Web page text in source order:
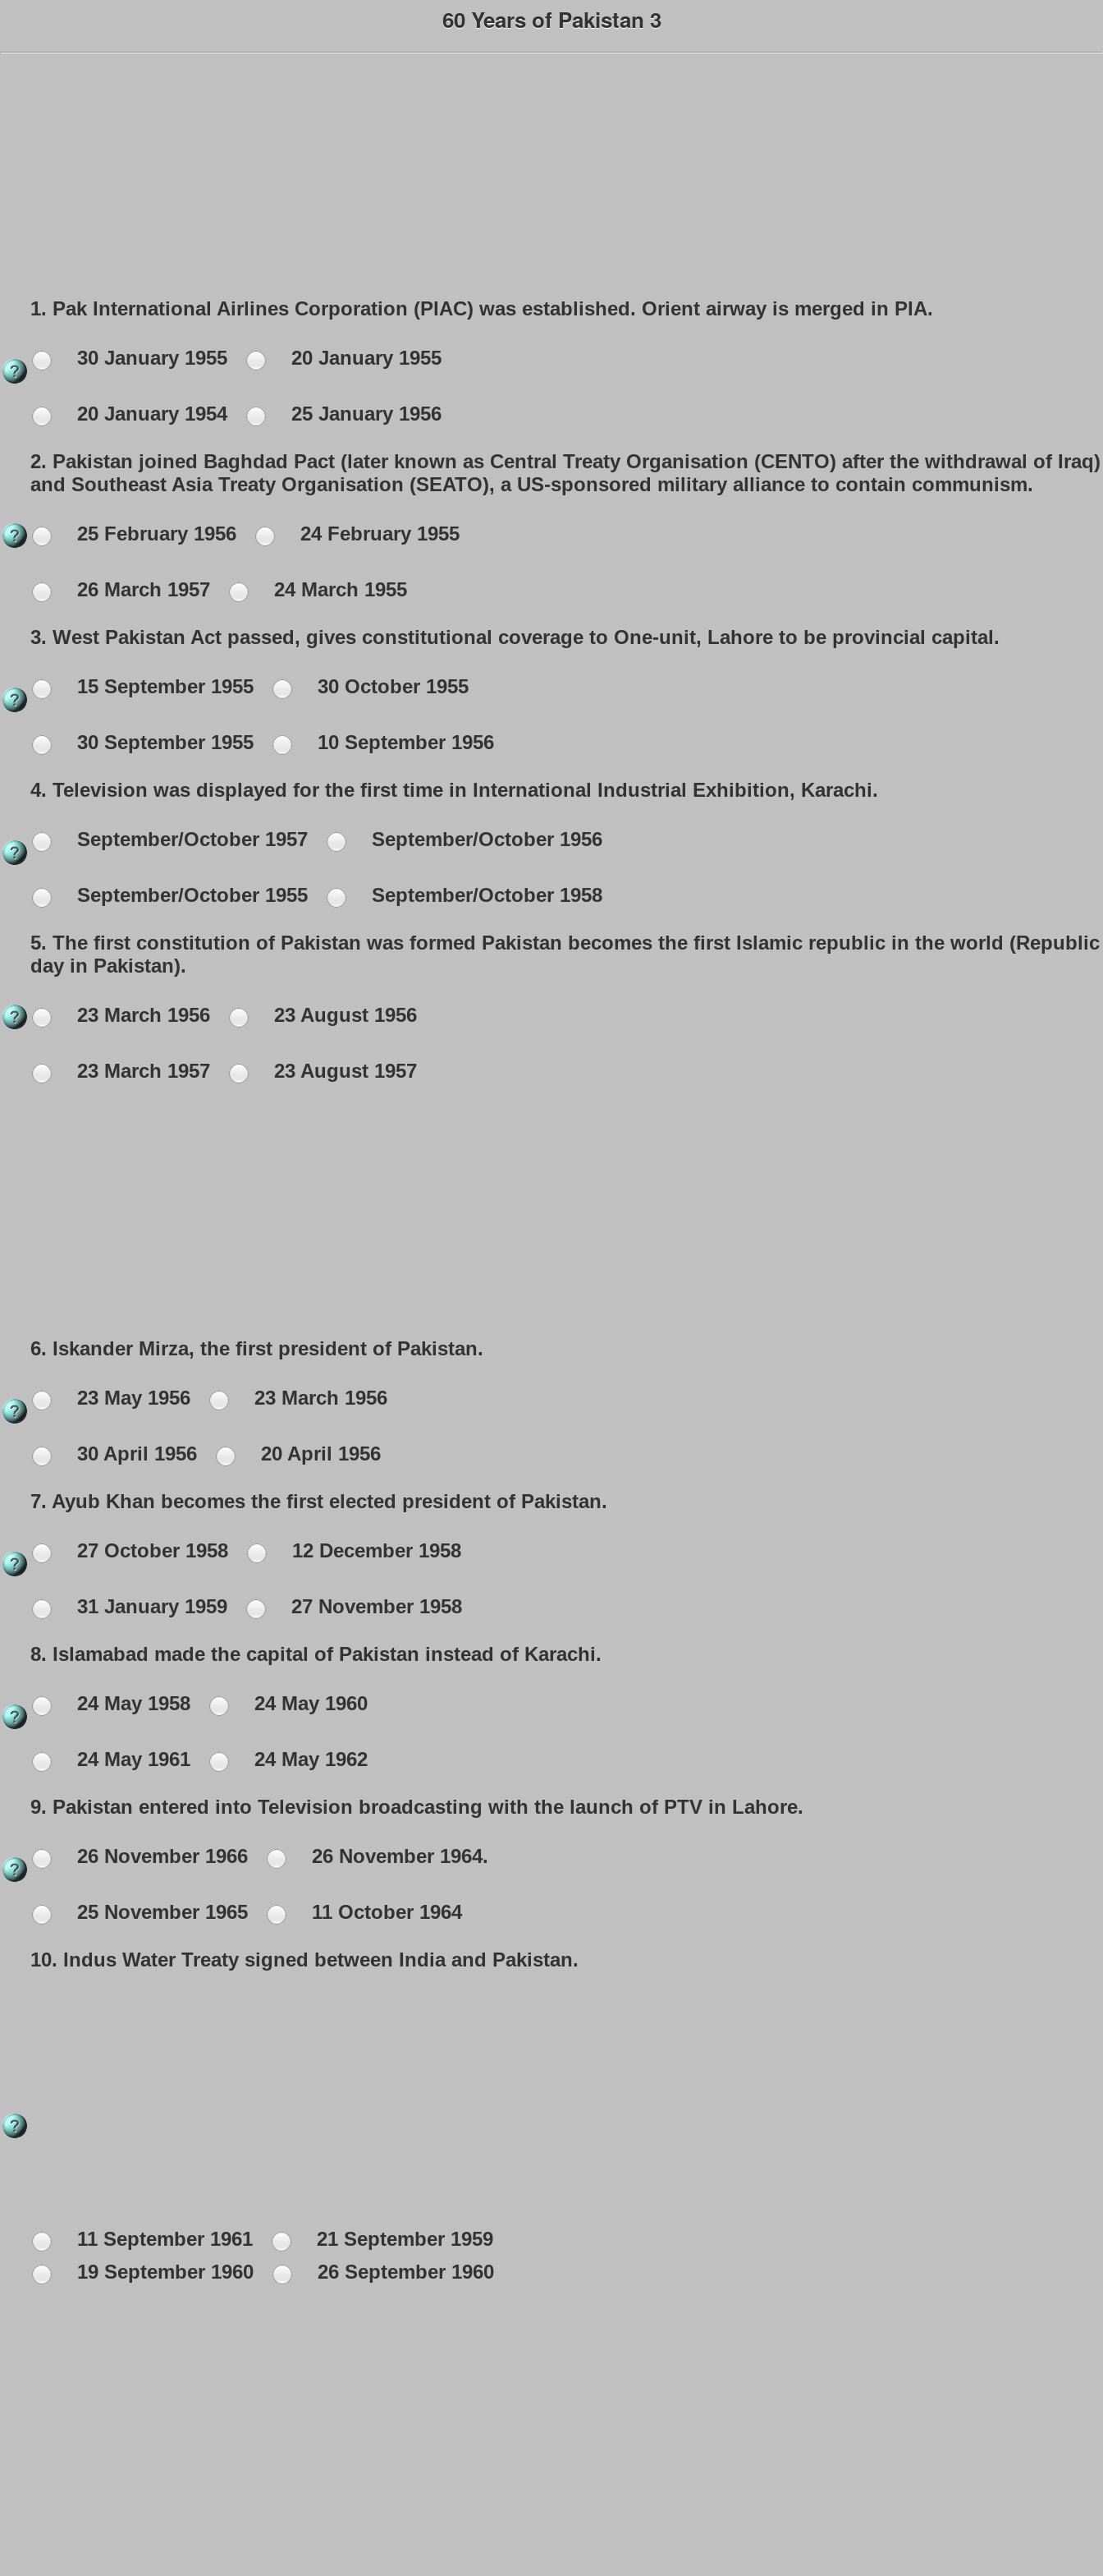
60 Years of Pakistan 3
1. Pak International Airlines Corporation (PIAC) was established. Orient airway is merged in PIA.
30 January 1955 20 January 1955
20 January 1954 25 January 1956
2. Pakistan joined Baghdad Pact (later known as Central Treaty Organisation (CENTO) after the withdrawal of Iraq)
and Southeast Asia Treaty Organisation (SEATO), a US-sponsored military alliance to contain communism.
25 February 1956 24 February 1955
26 March 1957 24 March 1955
3. West Pakistan Act passed, gives constitutional coverage to One-unit, Lahore to be provincial capital.
15 September 1955 30 October 1955
30 September 1955 10 September 1956
4. Television was displayed for the first time in International Industrial Exhibition, Karachi.
September/October 1957 September/October 1956
September/October 1955 September/October 1958
5. The first constitution of Pakistan was formed Pakistan becomes the first Islamic republic in the world (Republic
day in Pakistan).
23 March 1956 23 August 1956
23 March 1957 23 August 1957
6. Iskander Mirza, the first president of Pakistan.
23 May 1956 23 March 1956
30 April 1956 20 April 1956
7. Ayub Khan becomes the first elected president of Pakistan.
27 October 1958 12 December 1958
31 January 1959 27 November 1958
8. Islamabad made the capital of Pakistan instead of Karachi.
24 May 1958 24 May 1960
24 May 1961 24 May 1962
9. Pakistan entered into Television broadcasting with the launch of PTV in Lahore.
26 November 1966 26 November 1964.
25 November 1965 11 October 1964
10. Indus Water Treaty signed between India and Pakistan.
11 September 1961
21 September 1959
19 September 1960
26 September 1960